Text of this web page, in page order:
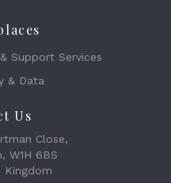
Support Services
& Data
Us
Close,
W1H 6BS
Kingdom